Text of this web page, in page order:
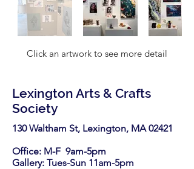
Click an artwork to see more detail
Lexington Arts & Crafts
Society
130 Waltham St, Lexington, MA 02421​
Office: M-F 9am-5pm
Gallery: Tues-Sun 11am-5pm